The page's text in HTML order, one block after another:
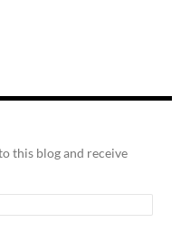
this blog and receive